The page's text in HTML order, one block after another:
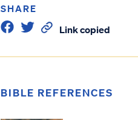
SHARE
Link copied
BIBLE REFERENCES